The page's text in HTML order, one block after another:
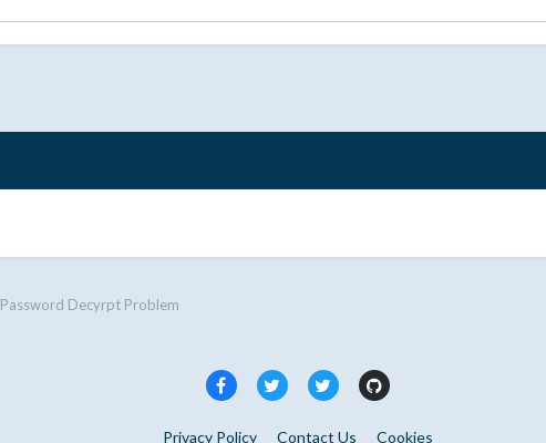
Password Decyrpt Problem
Privacy Policy Contact Us Cookies